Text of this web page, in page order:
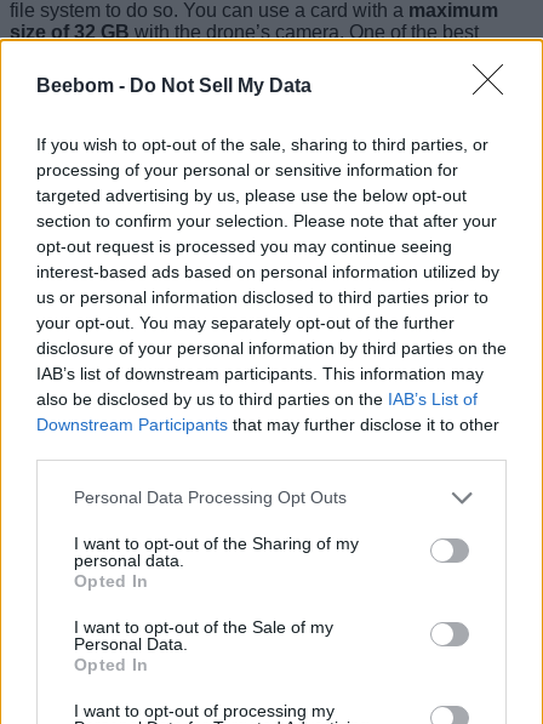
Beebom - Do Not Sell My Data
If you wish to opt-out of the sale, sharing to third parties, or
processing of your personal or sensitive information for
targeted advertising by us, please use the below opt-out
section to confirm your selection. Please note that after your
opt-out request is processed you may continue seeing
interest-based ads based on personal information utilized by
us or personal information disclosed to third parties prior to
your opt-out. You may separately opt-out of the further
disclosure of your personal information by third parties on the
IAB’s list of downstream participants. This information may
also be disclosed by us to third parties on the IAB’s List of
Downstream Participants that may further disclose it to other
Personal Data Processing Opt Outs
I want to opt-out of the Sharing of my
personal data.
Opted In
I want to opt-out of the Sale of my
Personal Data.
Opted In
I want to opt-out of processing my
file system to do so. You can use a card with a maximum
size of 32 GB with the drone’s camera. One of the best
The controller with the UDI U818A-HD also comes with an
LCD display
, to keep you informed about various stats while
The UDI U818A-HD has atotal flight time of 6 to 9
minutes, after a 120 minute charge time on the battery. So, if
you’re planning to shoot a lot of aerial footage, you should
probably buy a couple of extra batteries. The drone also
high/low speed setting
, so you can fly at the
speed comfortable to you. With an almost-decent
range of
80 metres , the UDI U818A-HD is a great drone for
beginners, and can make the perfect gift for someone
interested in drones.
Buy on Amazon.com ($54.80)
6. Blade Inductrix
your house, you can’t go wrong with the Blade Inductrix. This
tiny dronecomes with
Sensor Assisted Flight Envelope
(or SAFE) to ensure a smooth flying experience in any
drone means that it won’t break if you crash it on your living
room wall. The blades are also covered in blade protectors,
so the chances of getting someone hurt with the drone’s rotor